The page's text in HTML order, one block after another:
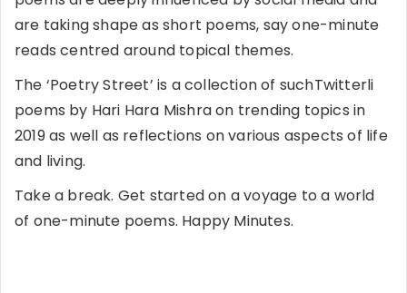
are taking shape as short poems, say one-minute
reads centred around topical themes.
The ‘Poetry Street’ is a collection of suchTwitterli
poems by Hari Hara Mishra on trending topics in
2019 as well as reflections on various aspects of life
and living.
Take a break. Get started on a voyage to a world
of one-minute poems. Happy Minutes.